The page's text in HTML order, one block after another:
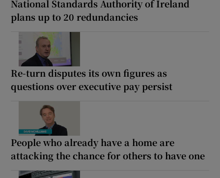
National Standards Authority of Ireland
plans up to 20 redundancies
Re-turn disputes its own figures as
questions over executive pay persist
People who already have a home are
attacking the chance for others to have one